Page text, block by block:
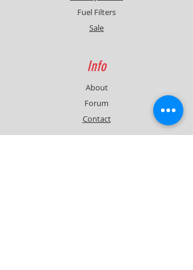
Fuel Filters
Sale
Info
About
Forum
Contact